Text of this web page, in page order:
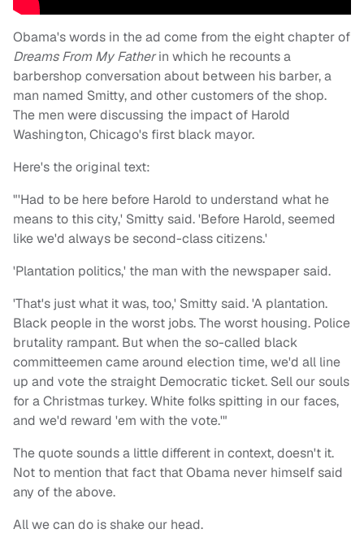
Obama's words in the ad come from the eight chapter of
Dreams From My Fatherin which he recounts a
barbershop conversation about between his barber, a
man named Smitty, and other customers of the shop.
The men were discussing the impact of Harold
Washington, Chicago's first black mayor.
Here's the original text:
"'Had to be here before Harold to understand what he
means to this city,' Smitty said. 'Before Harold, seemed
like we'd always be second-class citizens.'
'Plantation politics,' the man with the newspaper said.
'That's just what it was, too,' Smitty said. 'A plantation.
Black people in the worst jobs. The worst housing. Police
brutality rampant. But when the so-called black
committeemen came around election time, we'd all line
up and vote the straight Democratic ticket. Sell our souls
for a Christmas turkey. White folks spitting in our faces,
and we'd reward 'em with the vote.'"
The quote sounds a little different in context, doesn't it.
Not to mention that fact that Obama never himself said
any of the above.
All we can do is shake our head.